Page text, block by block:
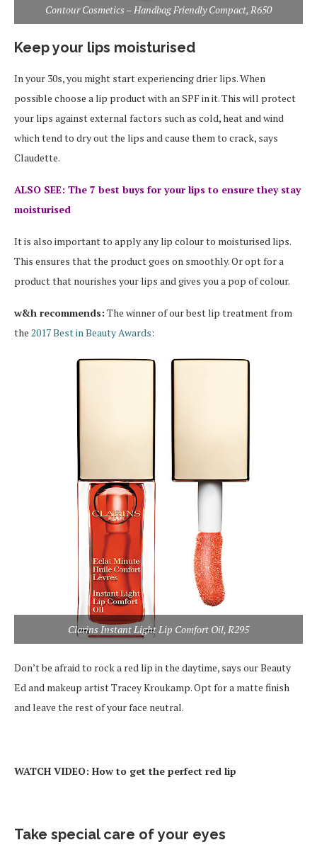
Contour Cosmetics – Handbag Friendly Compact, R650
Keep your lips moisturised
In your 30s, you might start experiencing drier lips. When
possible choose a lip product with an SPF in it. This will protect
your lips against external factors such as cold, heat and wind
which tend to dry out the lips and cause them to crack, says
Claudette.
ALSO SEE: The 7 best buys for your lips to ensure they stay
moisturised
It is also important to apply any lip colour to moisturised lips.
This ensures that the product goes on smoothly. Or opt for a
product that nourishes your lips and gives you a pop of colour.
w&h recommends: The winner of our best lip treatment from
the 2017 Best in Beauty Awards:
Clarins Instant Light Lip Comfort Oil, R295
Don’t be afraid to rock a red lip in the daytime, says our Beauty
Ed and makeup artist Tracey Kroukamp. Opt for a matte finish
and leave the rest of your face neutral.
WATCH VIDEO: How to get the perfect red lip
Take special care of your eyes